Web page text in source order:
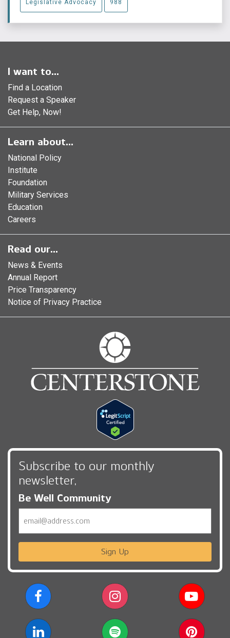
Legislative Advocacy 988
I want to...
Find a Location
Request a Speaker
Get Help, Now!
Learn about...
National Policy
Institute
Foundation
Military Services
Education
Careers
Read our...
News & Events
Annual Report
Price Transparency
Notice of Privacy Practice
Subscribe to our monthly
newsletter,
Be Well Community
Sign Up